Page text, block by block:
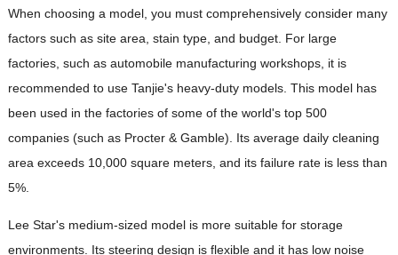
When choosing a model, you must comprehensively consider many
factors such as site area, stain type, and budget. For large
factories, such as automobile manufacturing workshops, it is
recommended to use Tanjie's heavy-duty models. This model has
been used in the factories of some of the world's top 500
companies (such as Procter & Gamble). Its average daily cleaning
area exceeds 10,000 square meters, and its failure rate is less than
5%.
Lee Star's medium-sized model is more suitable for storage
environments. Its steering design is flexible and it has low noise